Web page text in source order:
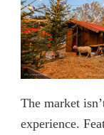
The market
experience.